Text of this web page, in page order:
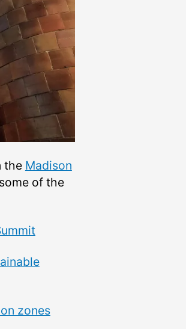
the Madison
of the
zones